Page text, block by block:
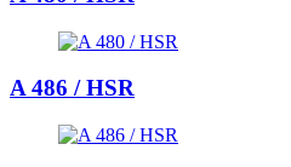
A 486 / HSR